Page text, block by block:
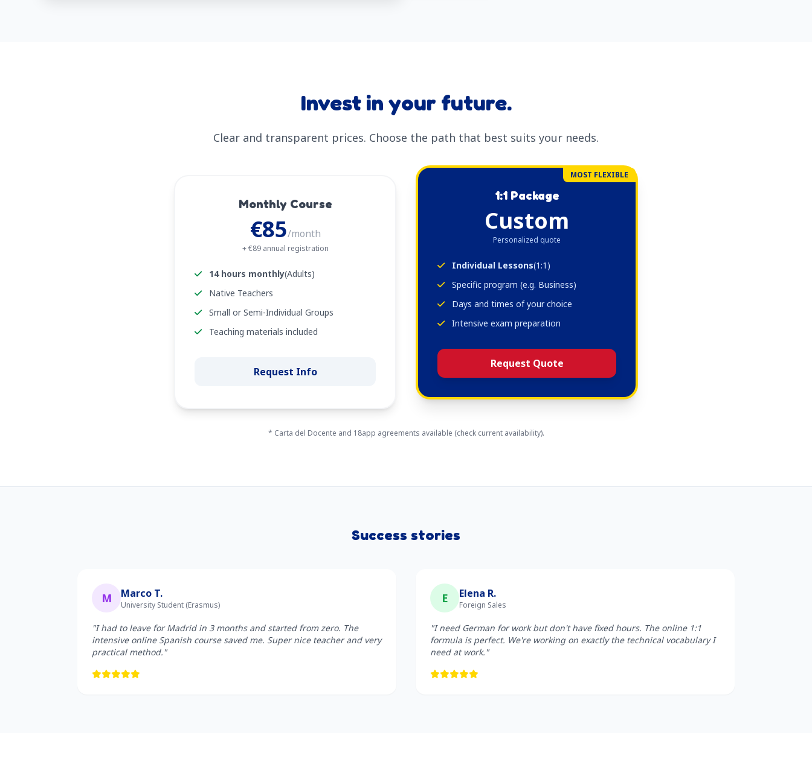
Invest in your future.
Clear and transparent prices. Choose the path that best suits your needs.
Monthly Course
€85/month
+ €89 annual registration
14 hours monthly(Adults)
Native Teachers
Small or Semi-Individual Groups
Teaching materials included
Request Info
MOST FLEXIBLE
1:1 Package
Custom
Personalized quote
Individual Lessons(1:1)
Specific program (e.g. Business)
Days and times of your choice
Intensive exam preparation
Request Quote
* Carta del Docente and 18app agreements available (check current availability).
Success stories
M Marco T.
University Student (Erasmus)
"I had to leave for Madrid in 3 months and started from zero. The
intensive online Spanish course saved me. Super nice teacher and very
practical method."
E Elena R.
Foreign Sales
"I need German for work but don't have fixed hours. The online 1:1
formula is perfect. We're working on exactly the technical vocabulary I
need at work."